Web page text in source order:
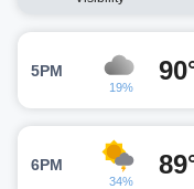
5PM
19%
6PM
34%